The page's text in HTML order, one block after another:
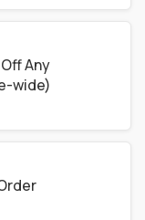
Any
wide)